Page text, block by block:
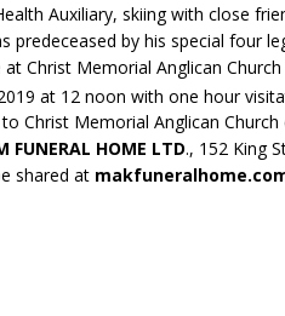
Auxiliary, skiing with close
predeceased by his special four
Christ Memorial Anglican
at 12 noon with one hour
Christ Memorial Anglican
FUNERAL HOME LTD., 152 King
shared at